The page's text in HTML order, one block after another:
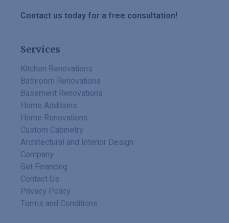
Contact us today for a free consultation!
Services
Kitchen Renovations
Bathroom Renovations
Basement Renovations
Home Additions
Home Renovations
Custom Cabinetry
Architectural and Interior Design
Company
Get Financing
Contact Us
Privacy Policy
Terms and Conditions